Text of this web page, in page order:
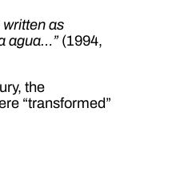
written as
agua…”(1994,
the
“transformed”